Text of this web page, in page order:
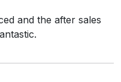
and the after sales